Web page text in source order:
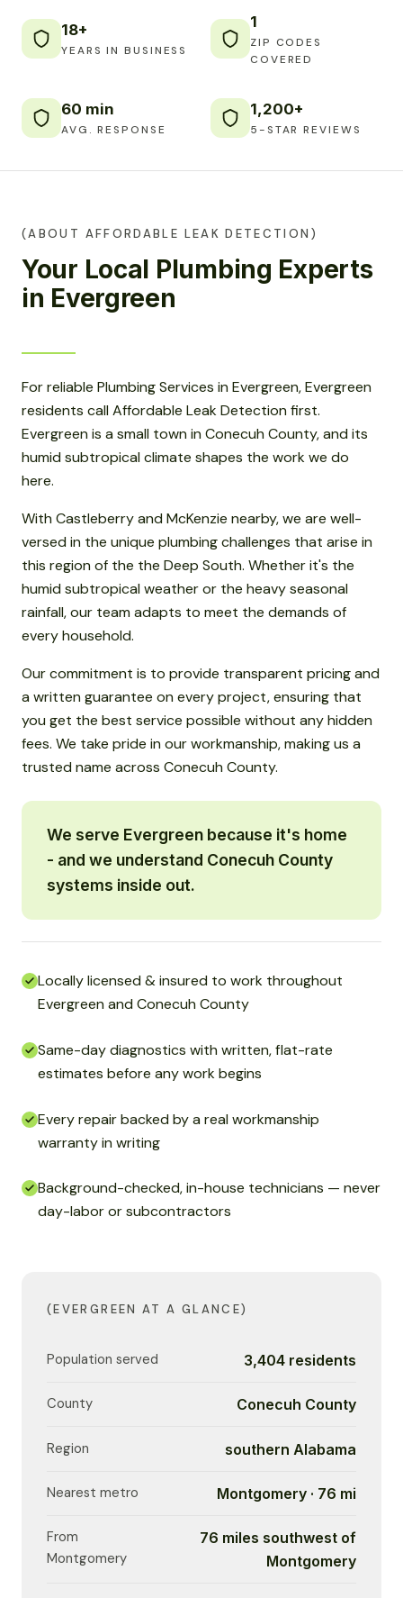
18+
YEARS IN BUSINESS
1
ZIP CODES
COVERED
60 min
AVG. RESPONSE
1,200+
5-STAR REVIEWS
(ABOUT AFFORDABLE LEAK DETECTION)
Your Local Plumbing Experts
in Evergreen
For reliable Plumbing Services in Evergreen, Evergreen
residents call Affordable Leak Detection first.
Evergreen is a small town in Conecuh County, and its
humid subtropical climate shapes the work we do
here.
With Castleberry and McKenzie nearby, we are well-
versed in the unique plumbing challenges that arise in
this region of the the Deep South. Whether it's the
humid subtropical weather or the heavy seasonal
rainfall, our team adapts to meet the demands of
every household.
Our commitment is to provide transparent pricing and
a written guarantee on every project, ensuring that
you get the best service possible without any hidden
fees. We take pride in our workmanship, making us a
trusted name across Conecuh County.
We serve Evergreen because it's home
- and we understand Conecuh County
systems inside out.
Locally licensed & insured to work throughout
Evergreen and Conecuh County
Same-day diagnostics with written, flat-rate
estimates before any work begins
Every repair backed by a real workmanship
warranty in writing
Background-checked, in-house technicians — never
day-labor or subcontractors
(EVERGREEN AT A GLANCE)
Population served 3,404 residents
County Conecuh County
Region southern Alabama
Nearest metro Montgomery · 76 mi
From
Montgomery
76 miles southwest of
Montgomery